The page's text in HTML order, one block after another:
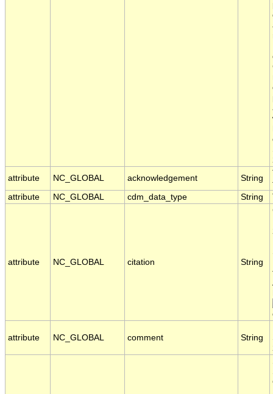
attribute
NC_GLOBAL acknowledgement String
attribute
NC_GLOBAL cdm_data_type String
attribute NC_GLOBAL citation String
attribute NC_GLOBAL comment String